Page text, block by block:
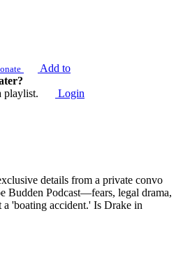
Add to
playlist.
Login
details from a private convo
Budden Podcast—fears, legal drama,
'boating accident.' Is Drake in